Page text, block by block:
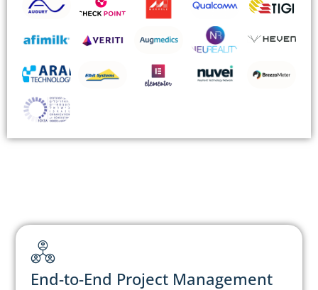
End-to-End Project Management